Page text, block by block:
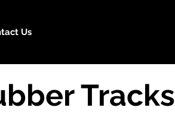
Us
Tracks